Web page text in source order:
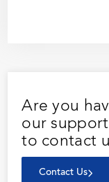
Are you
our
to contact
Contact Us